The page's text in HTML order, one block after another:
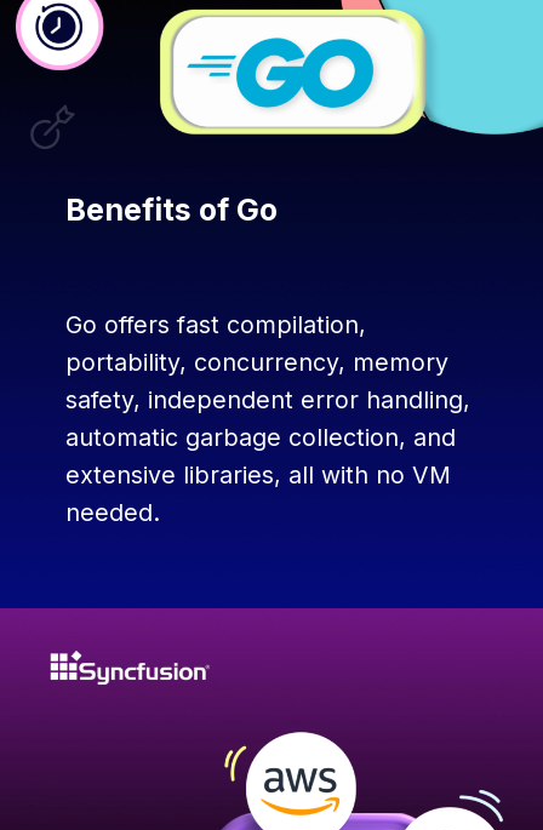
Benefits of Go
Go offers fast compilation,
portability, concurrency, memory
safety, independent error handling,
automatic garbage collection, and
extensive libraries, all with no VM
needed.